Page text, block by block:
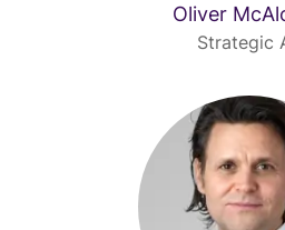
Oliver
Strategic